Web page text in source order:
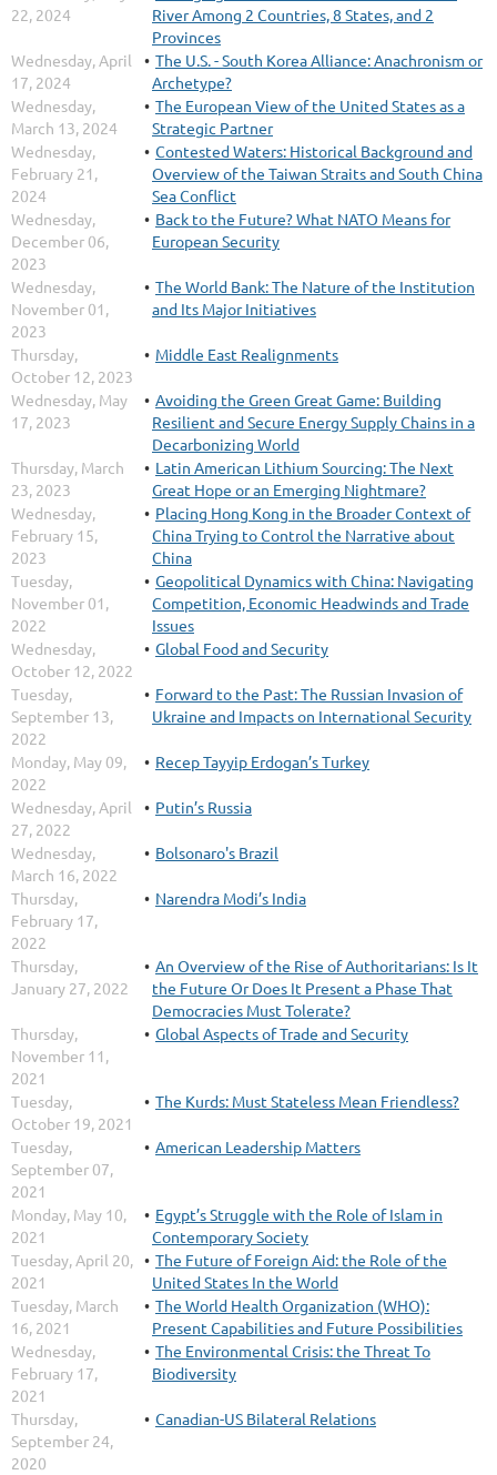
22, 2024
River Among 2 Countries, 8 States, and 2
Provinces
Wednesday, April
17, 2024
The U.S. - South Korea Alliance: Anachronism or
Archetype?
Wednesday,
March 13, 2024
The European View of the United States as a
Strategic Partner
Wednesday,
February 21,
2024
Contested Waters: Historical Background and
Overview of the Taiwan Straits and South China
Sea Conflict
Wednesday,
December 06,
2023
Back to the Future? What NATO Means for
European Security
Wednesday,
November 01,
2023
The World Bank: The Nature of the Institution
and Its Major Initiatives
Thursday,
October 12, 2023
Middle East Realignments
Wednesday, May
17, 2023
Avoiding the Green Great Game: Building
Resilient and Secure Energy Supply Chains in a
Decarbonizing World
Thursday, March
23, 2023
Latin American Lithium Sourcing: The Next
Great Hope or an Emerging Nightmare?
Wednesday,
February 15,
2023
Placing Hong Kong in the Broader Context of
China Trying to Control the Narrative about
China
Tuesday,
November 01,
2022
Geopolitical Dynamics with China: Navigating
Competition, Economic Headwinds and Trade
Issues
Wednesday,
October 12, 2022
Global Food and Security
Tuesday,
September 13,
2022
Forward to the Past: The Russian Invasion of
Ukraine and Impacts on International Security
Monday, May 09,
2022
Recep Tayyip Erdogan’s Turkey
Wednesday, April
27, 2022
Putin’s Russia
Wednesday,
March 16, 2022
Bolsonaro's Brazil
Thursday,
February 17,
2022
Narendra Modi’s India
Thursday,
January 27, 2022
An Overview of the Rise of Authoritarians: Is It
the Future Or Does It Present a Phase That
Democracies Must Tolerate?
Thursday,
November 11,
2021
Global Aspects of Trade and Security
Tuesday,
October 19, 2021
The Kurds: Must Stateless Mean Friendless?
Tuesday,
September 07,
2021
American Leadership Matters
Monday, May 10,
2021
Egypt’s Struggle with the Role of Islam in
Contemporary Society
Tuesday, April 20,
2021
The Future of Foreign Aid: the Role of the
United States In the World
Tuesday, March
16, 2021
The World Health Organization (WHO):
Present Capabilities and Future Possibilities
Wednesday,
February 17,
2021
The Environmental Crisis: the Threat To
Biodiversity
Thursday,
September 24,
2020
Canadian-US Bilateral Relations